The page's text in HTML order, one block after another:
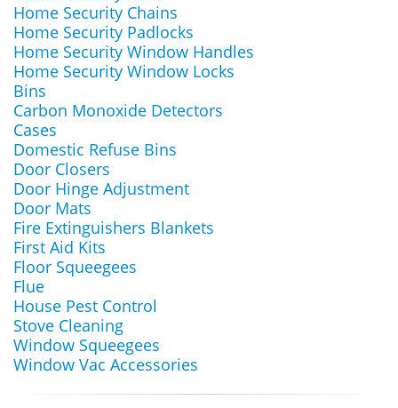
Home Security Chains
Home Security Padlocks
Home Security Window Handles
Home Security Window Locks
Bins
Carbon Monoxide Detectors
Cases
Domestic Refuse Bins
Door Closers
Door Hinge Adjustment
Door Mats
Fire Extinguishers Blankets
First Aid Kits
Floor Squeegees
Flue
House Pest Control
Stove Cleaning
Window Squeegees
Window Vac Accessories